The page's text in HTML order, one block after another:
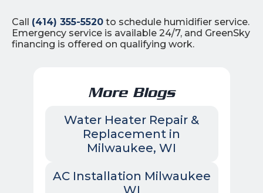
Call (414) 355-5520 to schedule humidifier service.
Emergency service is available 24/7, and GreenSky
financing is offered on qualifying work.
More Blogs
Water Heater Repair &
Replacement in
Milwaukee, WI
AC Installation Milwaukee